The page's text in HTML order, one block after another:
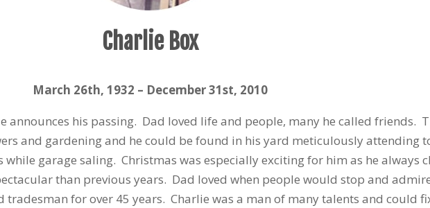
Charlie Box
March 26th, 1932 – December 31st, 2010
announces his passing. Dad loved life and people, many he called friends.
and gardening and he could be found in his yard meticulously attending
garage saling. Christmas was especially exciting for him as he always
than previous years. Dad loved when people would stop and
for over 45 years. Charlie was a man of many talents and could